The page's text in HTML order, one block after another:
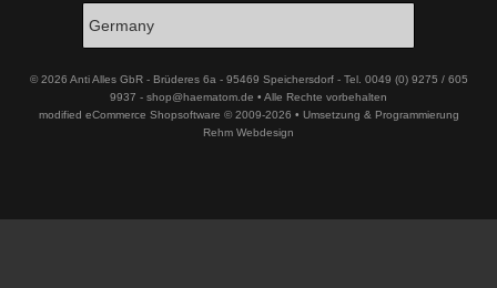
© 2026 Anti Alles GbR - Brüderes 6a - 95469 Speichersdorf - Tel. 0049 (0) 9275 / 605
9937 - shop@haematom.de • Alle Rechte vorbehalten
modified eCommerce Shopsoftware © 2009-2026 • Umsetzung & Programmierung
Rehm Webdesign